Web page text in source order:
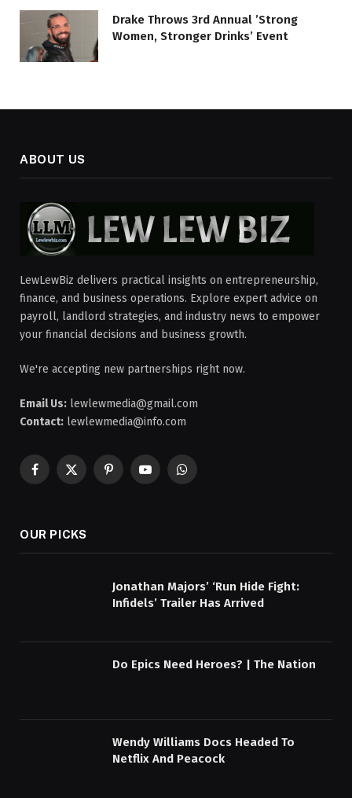
Drake Throws 3rd Annual ’Strong
Women, Stronger Drinks’ Event
ABOUT US
LewLewBiz delivers practical insights on entrepreneurship,
finance, and business operations. Explore expert advice on
payroll, landlord strategies, and industry news to empower
your financial decisions and business growth.
We're accepting new partnerships right now.
Email Us: lewlewmedia@gmail.com
Contact: lewlewmedia@info.com
Facebook
X
PinterestYouTubeWhatsApp
OUR PICKS
Jonathan Majors’ ‘Run Hide Fight:
Infidels’ Trailer Has Arrived
Do Epics Need Heroes? | The Nation
Wendy Williams Docs Headed To
Netflix And Peacock